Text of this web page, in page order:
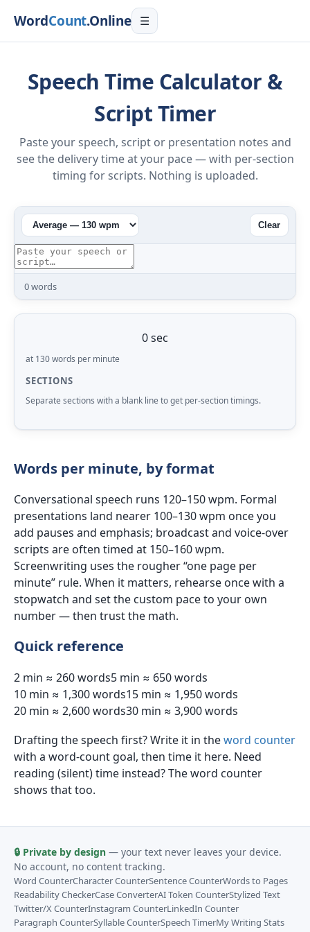
WordCount.Online ☰
Speech Time Calculator &
Script Timer
Paste your speech, script or presentation notes and
see the delivery time at your pace — with per-section
timing for scripts. Nothing is uploaded.
Clear
0words
0 sec
at 130 words per minute
SECTIONS
Separate sections with a blank line to get per-section timings.
Words per minute, by format
Conversational speech runs 120–150 wpm. Formal
presentations land nearer 100–130 wpm once you
add pauses and emphasis; broadcast and voice-over
scripts are often timed at 150–160 wpm.
Screenwriting uses the rougher “one page per
minute” rule. When it matters, rehearse once with a
stopwatch and set the custom pace to your own
number — then trust the math.
Quick reference
2 min ≈ 260 words5 min ≈ 650 words
10 min ≈ 1,300 words15 min ≈ 1,950 words
20 min ≈ 2,600 words30 min ≈ 3,900 words
Drafting the speech first? Write it in theword counter
with a word-count goal, then time it here. Need
reading (silent) time instead? The word counter
shows that too.
🔒 Private by design — your text never leaves your device.
No account, no content tracking.
Word CounterCharacter CounterSentence CounterWords to Pages
Readability CheckerCase ConverterAI Token CounterStylized Text
Twitter/X CounterInstagram CounterLinkedIn Counter
Paragraph CounterSyllable CounterSpeech TimerMy Writing Stats